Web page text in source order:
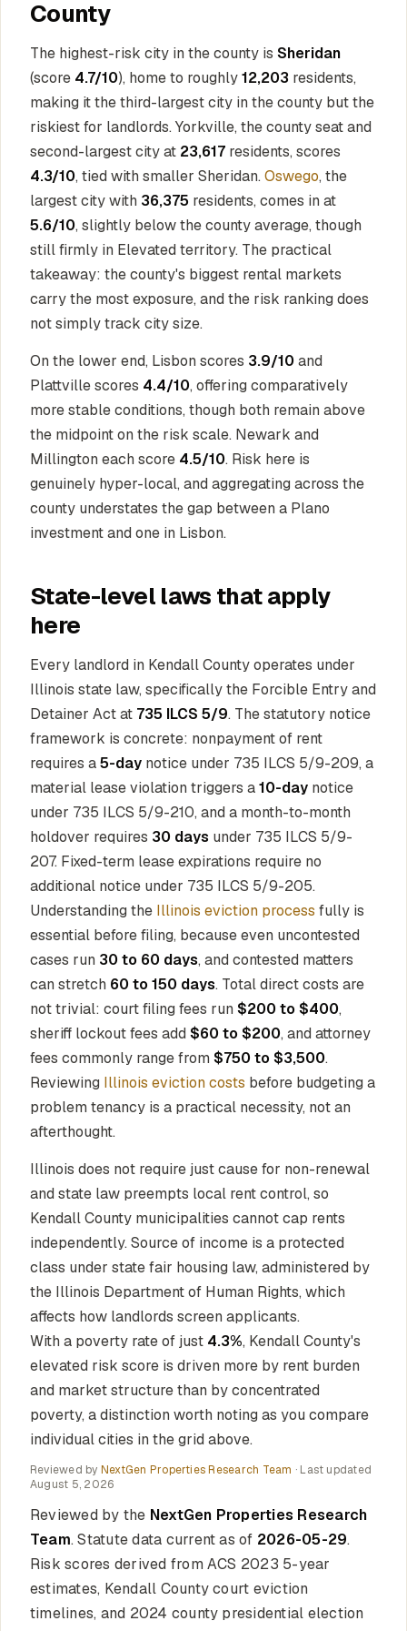
County
The highest-risk city in the county is Sheridan
(score 4.7/10), home to roughly12,203 residents,
making it the third-largest city in the county but the
riskiest for landlords. Yorkville, the county seat and
second-largest city at 23,617 residents, scores
4.3/10, tied with smaller Sheridan. Oswego, the
largest city with 36,375 residents, comes in at
5.6/10, slightly below the county average, though
still firmly in Elevated territory. The practical
takeaway: the county's biggest rental markets
carry the most exposure, and the risk ranking does
not simply track city size.
On the lower end, Lisbon scores 3.9/10 and
Plattville scores 4.4/10, offering comparatively
more stable conditions, though both remain above
the midpoint on the risk scale. Newark and
Millington each score 4.5/10. Risk here is
genuinely hyper-local, and aggregating across the
county understates the gap between a Plano
investment and one in Lisbon.
State-level laws that apply
here
Every landlord in Kendall County operates under
Illinois state law, specifically the Forcible Entry and
Detainer Act at 735 ILCS 5/9. The statutory notice
framework is concrete: nonpayment of rent
requires a5-day notice under 735 ILCS 5/9-209, a
material lease violation triggers a10-day notice
under 735 ILCS 5/9-210, and a month-to-month
holdover requires 30 days under 735 ILCS 5/9-
207. Fixed-term lease expirations require no
additional notice under 735 ILCS 5/9-205.
Understanding the Illinois eviction process fully is
essential before filing, because even uncontested
cases run 30 to 60 days, and contested matters
can stretch 60 to 150 days. Total direct costs are
not trivial: court filing fees run $200 to $400,
sheriff lockout fees add $60 to $200, and attorney
fees commonly range from $750 to $3,500.
Reviewing Illinois eviction costs before budgeting a
problem tenancy is a practical necessity, not an
afterthought.
Illinois does not require just cause for non-renewal
and state law preempts local rent control, so
Kendall County municipalities cannot cap rents
independently. Source of income is a protected
class under state fair housing law, administered by
the Illinois Department of Human Rights, which
affects how landlords screen applicants.
With a poverty rate of just 4.3%, Kendall County's
elevated risk score is driven more by rent burden
and market structure than by concentrated
poverty, a distinction worth noting as you compare
individual cities in the grid above.
Reviewed by NextGen Properties Research Team · Last updated
August 5, 2026
Reviewed by the NextGen Properties Research
Team. Statute data current as of 2026-05-29.
Risk scores derived from ACS 2023 5-year
estimates, Kendall County court eviction
timelines, and 2024 county presidential election